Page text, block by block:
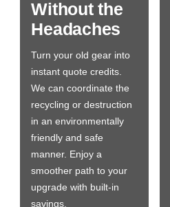
Without the
Headaches
Turn your old gear into
instant quote credits.
We can coordinate the
recycling or destruction
in an environmentally
friendly and safe
manner. Enjoy a
smoother path to your
upgrade with built-in
savings.